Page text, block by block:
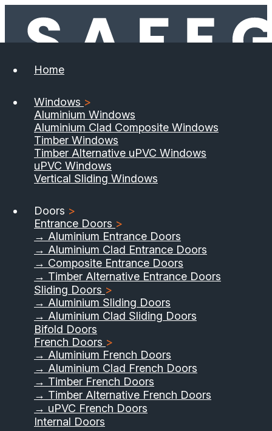
Home
Windows >
Aluminium Windows
Aluminium Clad Composite Windows
Timber Windows
Timber Alternative uPVC Windows
uPVC Windows
Vertical Sliding Windows
Doors >
Entrance Doors >
→ Aluminium Entrance Doors
→ Aluminium Clad Entrance Doors
→ Composite Entrance Doors
→ Timber Alternative Entrance Doors
Sliding Doors >
→ Aluminium Sliding Doors
→ Aluminium Clad Sliding Doors
Bifold Doors
French Doors >
→ Aluminium French Doors
→ Aluminium Clad French Doors
→ Timber French Doors
→ Timber Alternative French Doors
→ uPVC French Doors
Internal Doors